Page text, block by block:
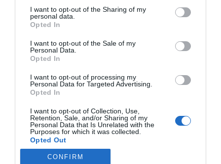
not limited to your visit or usage behaviour. You may click to
grant or deny consent to Google and its third-party tags to
use your data for below specified purposes in below Google
consent section.
I want to opt-out of the Sharing of my
personal data.
Opted In
I want to opt-out of the Sale of my
Personal Data.
Opted In
I want to opt-out of processing my
Personal Data for Targeted Advertising.
Opted In
I want to opt-out of Collection, Use,
Retention, Sale, and/or Sharing of my
Personal Data that Is Unrelated with the
Purposes for which it was collected.
Opted Out
Google consents
CONFIRM
DIÁRIO e Orquestra Clássica assinalam o Natal
em grande
14 Dez 20:04